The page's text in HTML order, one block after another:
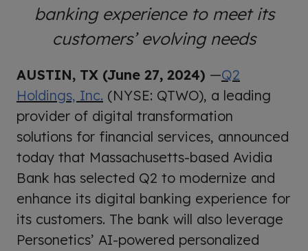
banking experience to meet its
customers’ evolving needs
AUSTIN, TX (June 27, 2024) —Q2
Holdings, Inc. (NYSE: QTWO), a leading
provider of digital transformation
solutions for financial services, announced
today that Massachusetts-based Avidia
Bank has selected Q2 to modernize and
enhance its digital banking experience for
its customers. The bank will also leverage
Personetics’ AI-powered personalized